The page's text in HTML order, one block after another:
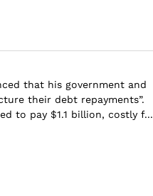
that his government and
their debt repayments”.
to pay $1.1 billion, costly f...